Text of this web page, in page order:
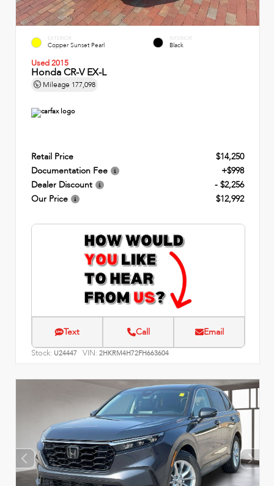
EXTERIOR
Copper Sunset Pearl
INTERIOR
Black
Used 2015
Honda CR-V EX-L
Mileage 177,098
Retail Price
$14,250
Documentation Fee
+$998
Dealer Discount
- $2,256
Our Price
$12,992
Text Call Email
Stock: U24447 VIN: 2HKRM4H72FH663604